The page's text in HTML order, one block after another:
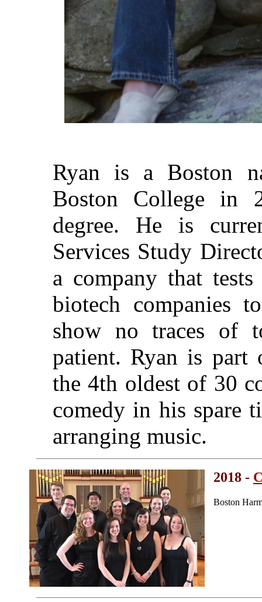
Ryan is a Boston
Boston College in
degree. He is
Services Study
a company that
biotech companies
show no traces of
patient. Ryan is
the 4th oldest of 30
comedy in his spare
arranging music.
2018 -
Boston